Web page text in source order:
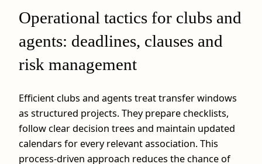
Operational tactics for clubs and
agents: deadlines, clauses and
risk management
Efficient clubs and agents treat transfer windows
as structured projects. They prepare checklists,
follow clear decision trees and maintain updated
calendars for every relevant association. This
process-driven approach reduces the chance of